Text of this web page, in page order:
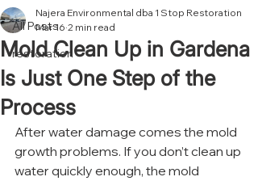
All Posts
restoration
Mold Clean Up in Gardena
Is Just One Step of the
Process
Najera Environmental dba 1 Stop Restoration
Mar 16 2 min read
After water damage comes the mold
growth problems. If you don’t clean up
water quickly enough, the mold